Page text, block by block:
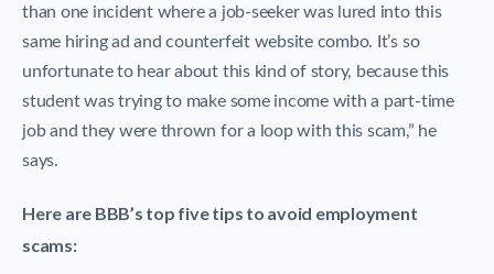
than one incident where a job-seeker was lured into this
same hiring ad and counterfeit website combo. It’s so
unfortunate to hear about this kind of story, because this
student was trying to make some income with a part-time
job and they were thrown for a loop with this scam,” he
says.
Here are BBB’s top five tips to avoid employment
scams: